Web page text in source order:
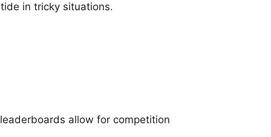
in tricky situations.
allow for competition